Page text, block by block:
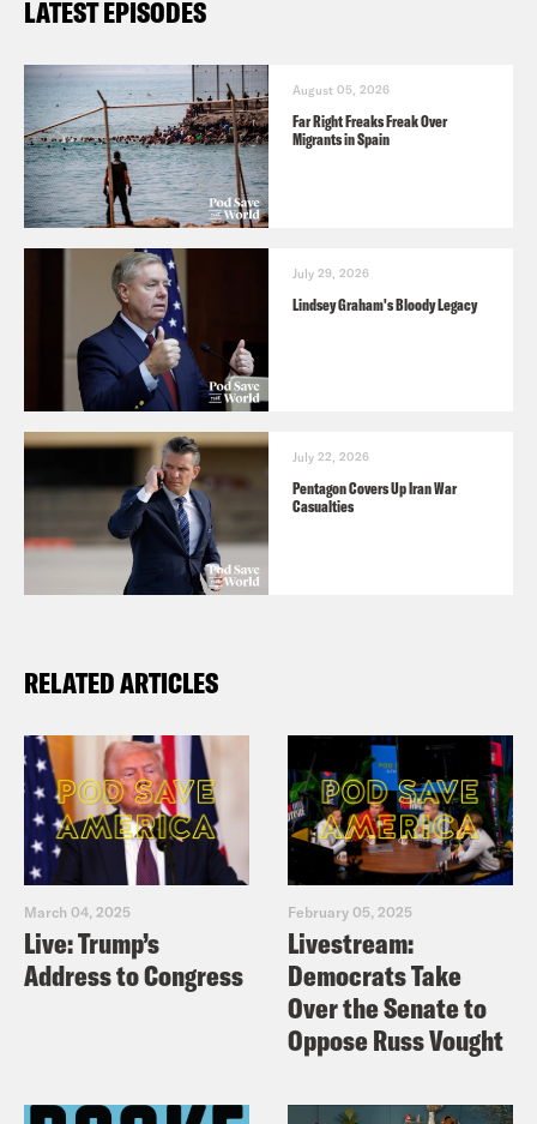
LATEST EPISODES
August 05, 2026
Far Right Freaks Freak Over
Migrants in Spain
July 29, 2026
Lindsey Graham's Bloody Legacy
July 22, 2026
Pentagon Covers Up Iran War
Casualties
RELATED ARTICLES
March 04, 2025
Live: Trump’s
Address to Congress
February 05, 2025
Livestream:
Democrats Take
Over the Senate to
Oppose Russ Vought